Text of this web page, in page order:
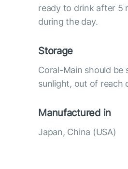
ready to drink after 5
during the day.
Storage
Coral-Main should
sunlight, out of reach
Manufactured in
Japan, China (USA)